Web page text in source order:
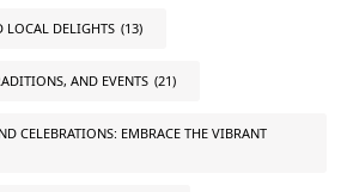
LOCAL DELIGHTS (13)
AND EVENTS (21)
CELEBRATIONS: EMBRACE THE VIBRANT